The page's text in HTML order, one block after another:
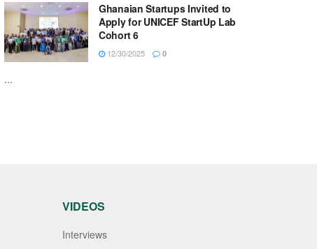
Ghanaian Startups Invited to
Apply for UNICEF StartUp Lab
Cohort 6
12/30/2025 0
...
VIDEOS
Interviews